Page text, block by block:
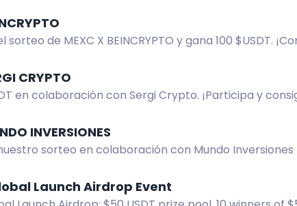
de MEXC X BEINCRYPTO y gana 100 $USDT.
CRYPTO
en colaboración con Sergi Crypto. ¡Participa y
INVERSIONES
sorteo en colaboración con Mundo Inversiones
Launch Airdrop Event